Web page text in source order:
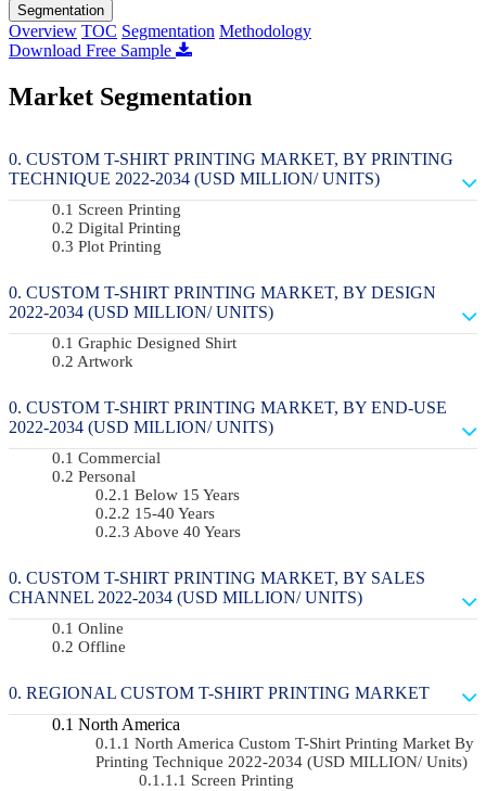
Segmentation
Overview TOC Segmentation Methodology
Download Free Sample
Market Segmentation
CUSTOM T-SHIRT PRINTING MARKET, BY PRINTING
TECHNIQUE 2022-2034 (USD MILLION/ UNITS)
Screen Printing
Digital Printing
Plot Printing
CUSTOM T-SHIRT PRINTING MARKET, BY DESIGN
2022-2034 (USD MILLION/ UNITS)
Graphic Designed Shirt
Artwork
CUSTOM T-SHIRT PRINTING MARKET, BY END-USE
2022-2034 (USD MILLION/ UNITS)
Commercial
Personal
Below 15 Years
15-40 Years
Above 40 Years
CUSTOM T-SHIRT PRINTING MARKET, BY SALES
CHANNEL 2022-2034 (USD MILLION/ UNITS)
Online
Offline
REGIONAL CUSTOM T-SHIRT PRINTING MARKET
North America
North America Custom T-Shirt Printing Market By
Printing Technique 2022-2034 (USD MILLION/ Units)
Screen Printing